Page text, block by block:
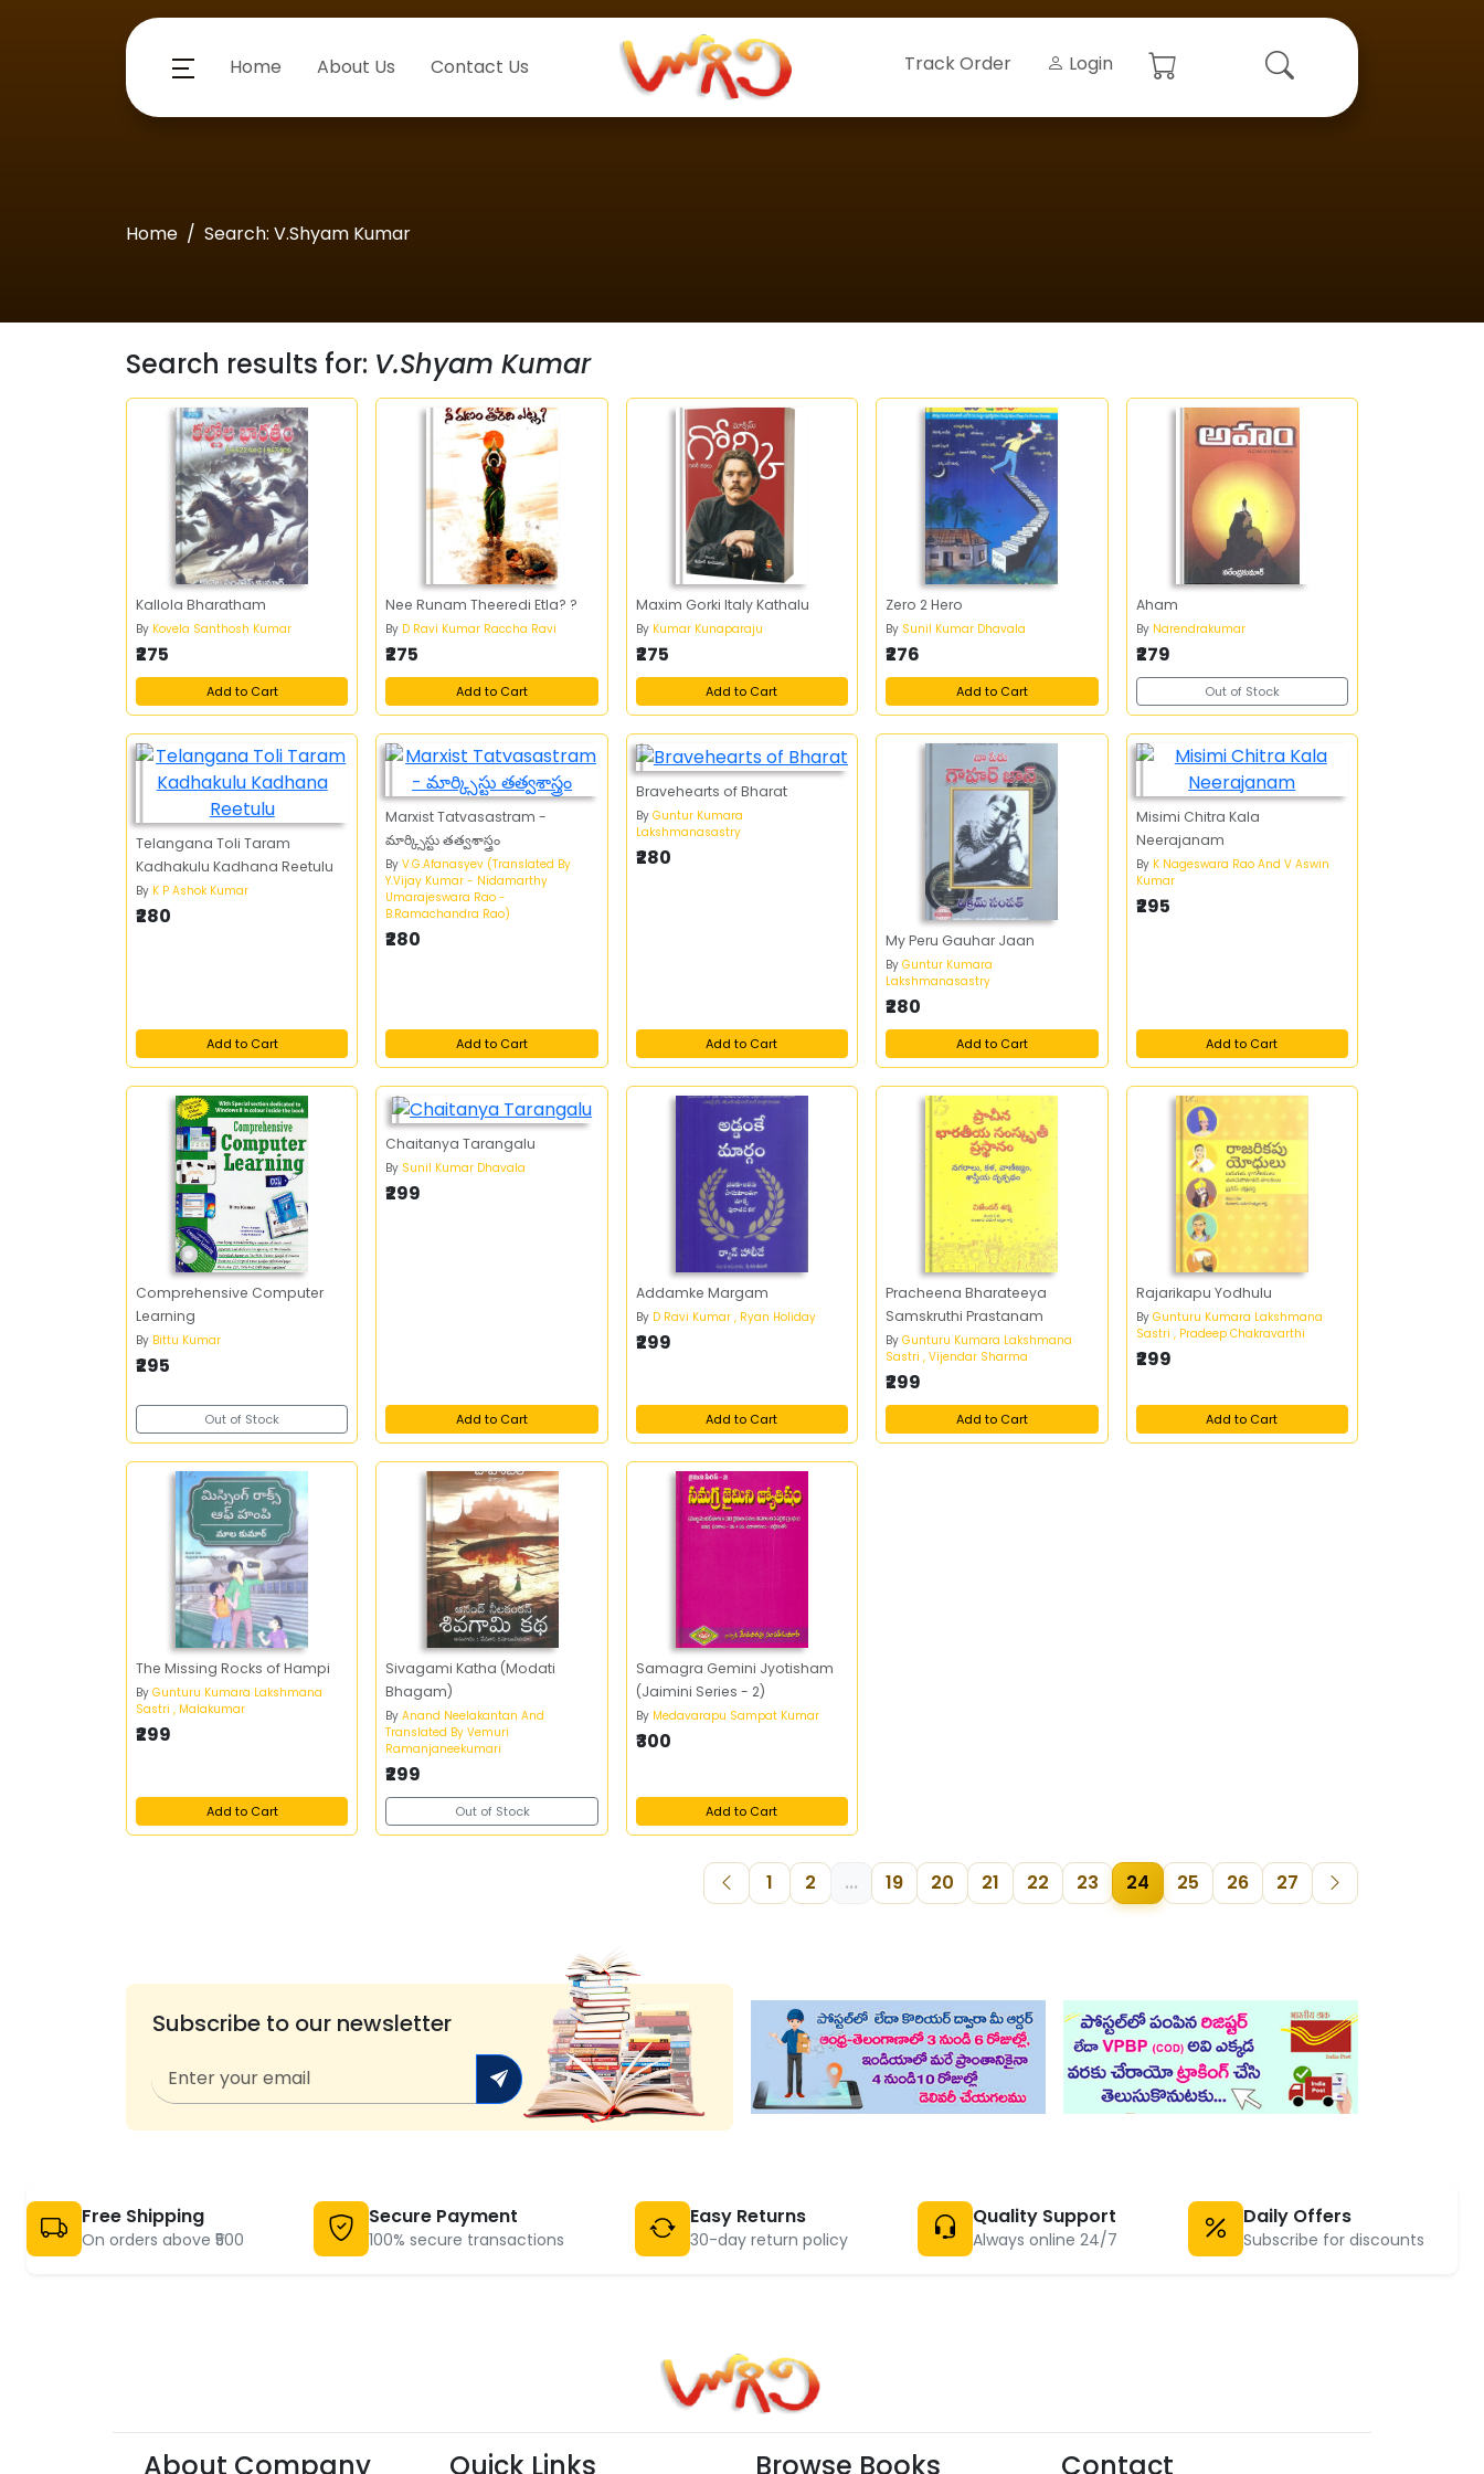
Home About Us Contact Us Track Order Login
Home Search: V.Shyam Kumar
Search results for: V.Shyam Kumar
Kallola Bharatham
By Kovela Santhosh Kumar
₹275
Add to Cart
Nee Runam Theeredi Etla? ?
By D Ravi Kumar Raccha Ravi
₹275
Add to Cart
Maxim Gorki Italy Kathalu
By Kumar Kunaparaju
₹275
Add to Cart
Zero 2 Hero
By Sunil Kumar Dhavala
₹276
Add to Cart
Aham
By Narendrakumar
₹279
Out of Stock
Telangana Toli Taram
Kadhakulu Kadhana Reetulu
By K P Ashok Kumar
₹280
Add to Cart
Marxist Tatvasastram -
మార్క్సిస్టు తత్వశాస్త్రం
ByV.G.Afanasyev (Translated By
Y.Vijay Kumar - Nidamarthy
Umarajeswara Rao -
B.Ramachandra Rao)
₹280
Add to Cart
Bravehearts of Bharat
By Guntur Kumara
Lakshmanasastry
₹280
Add to Cart
My Peru Gauhar Jaan
ByGuntur Kumara
Lakshmanasastry
₹280
Add to Cart
Misimi Chitra Kala
Neerajanam
By K Nageswara Rao And V Aswin
Kumar
₹295
Add to Cart
Comprehensive Computer
Learning
By Bittu Kumar
₹295
Out of Stock
Chaitanya Tarangalu
By Sunil Kumar Dhavala
₹299
Add to Cart
Addamke Margam
By D Ravi Kumar , Ryan Holiday
₹299
Add to Cart
Pracheena Bharateeya
Samskruthi Prastanam
ByGunturu Kumara Lakshmana
Sastri , Vijendar Sharma
₹299
Add to Cart
Rajarikapu Yodhulu
By Gunturu Kumara Lakshmana
Sastri , Pradeep Chakravarthi
₹299
Add to Cart
The Missing Rocks of Hampi
By Gunturu Kumara Lakshmana
Sastri , Malakumar
₹299
Add to Cart
Sivagami Katha (Modati
Bhagam)
ByAnand Neelakantan And
Translated By Vemuri
Ramanjaneekumari
₹299
Out of Stock
Samagra Gemini Jyotisham
(Jaimini Series - 2)
By Medavarapu Sampat Kumar
₹300
Add to Cart
1 2 ... 19 20 21 22 23 24 25 26 27
Subscribe to our newsletter
Free Shipping
On orders above ₹500
Secure Payment
100% secure transactions
Easy Returns
30-day return policy
Quality Support
Always online 24/7
Daily Offers
Subscribe for discounts
About Company Quick Links Browse Books Contact